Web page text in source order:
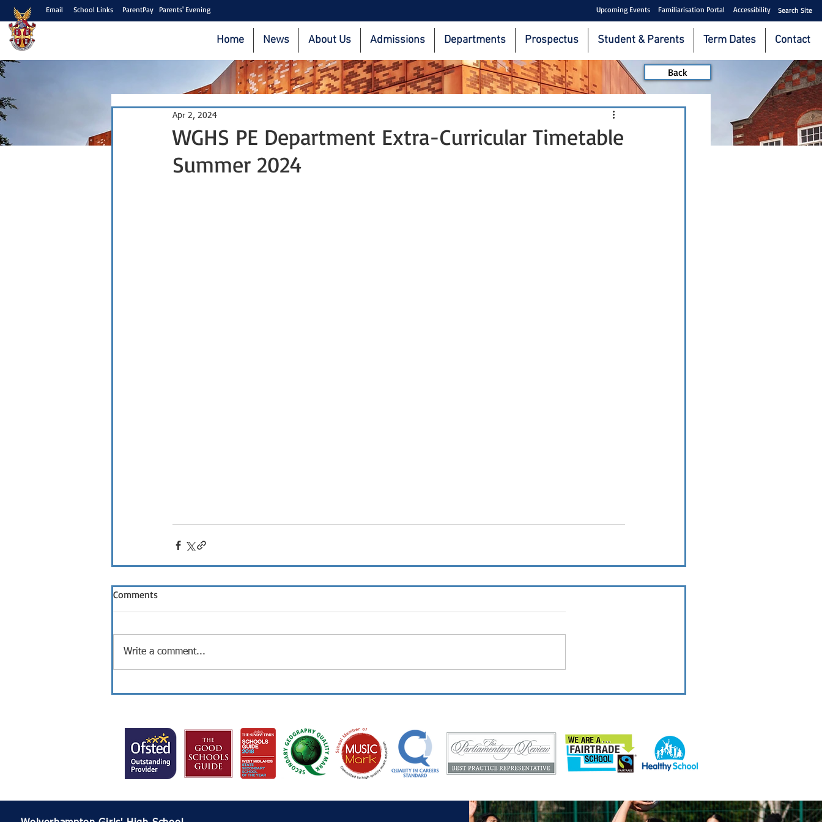
Email ParentPay
School Links Parents' Evening Familiarisation Portal
Home News About Us Admissions Departments Prospectus Student & Parents Term Dates Contact
Search Site
Upcoming Events Accessibility
Back
WGHS PE Department Extra-Curricular Timetable
Summer 2024
Apr 2, 2024
Comments
Write a comment...